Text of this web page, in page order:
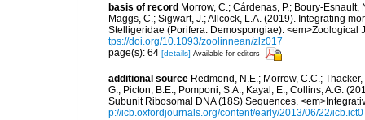
basis of record Morrow, C.; Cárdenas, P.; Boury-
Maggs, C.; Sigwart, J.; Allcock, L.A. (2019). Integrating
Stelligeridae (Porifera: Demospongiae). <em>Zoological
tps://doi.org/10.1093/zoolinnean/zlz017
page(s): 64 [details] Available for editors
additional source Redmond, N.E.; Morrow, C.C.;
G.; Picton, B.E.; Pomponi, S.A.; Kayal, E.; Collins, A.G.
Subunit Ribosomal DNA (18S) Sequences.
p://icb.oxfordjournals.org/content/early/2013/06/22/